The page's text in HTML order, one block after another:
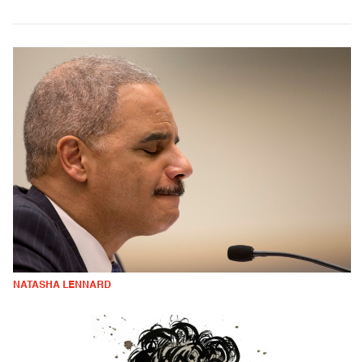
NATASHA LENNARD